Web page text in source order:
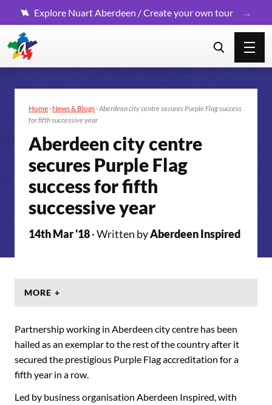
Explore Nuart Aberdeen / Create your own tour
Home · News & Blogs ·Aberdeen city centre secures Purple Flag success
for fifth successive year
Aberdeen city centre
secures Purple Flag
success for fifth
successive year
14th Mar '18· Written byAberdeen Inspired
MORE +
Partnership working in Aberdeen city centre has been
hailed as an exemplar to the rest of the country after it
secured the prestigious Purple Flag accreditation for a
fifth year in a row.
Led by business organisation Aberdeen Inspired, with